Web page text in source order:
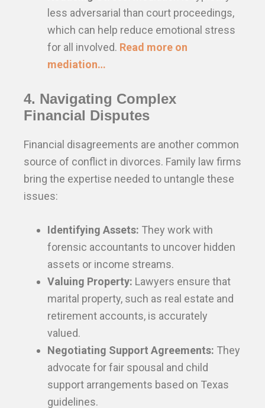
less adversarial than court proceedings,
which can help reduce emotional stress
for all involved. Read more on
mediation…
4. Navigating Complex
Financial Disputes
Financial disagreements are another common
source of conflict in divorces. Family law firms
bring the expertise needed to untangle these
issues:
Identifying Assets: They work with
forensic accountants to uncover hidden
assets or income streams.
Valuing Property: Lawyers ensure that
marital property, such as real estate and
retirement accounts, is accurately
valued.
Negotiating Support Agreements: They
advocate for fair spousal and child
support arrangements based on Texas
guidelines.